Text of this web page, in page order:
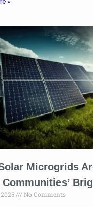
Microgrids
Communities’
No Comments